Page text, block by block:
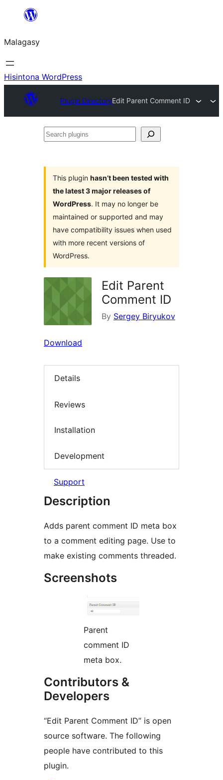
Hakany
ventiny
Malagasy
Hisintona WordPress
Plugin DirectoryEdit Parent Comment ID
Search
This plugin hasn’t been tested with
the latest 3 major releases of
WordPress. It may no longer be
maintained or supported and may
have compatibility issues when used
with more recent versions of
WordPress.
Edit Parent
Comment ID
By Sergey Biryukov
Download
Details
Reviews
Installation
Development
Support
Description
Adds parent comment ID meta box
to a comment editing page. Use to
make existing comments threaded.
Screenshots
Parent
comment ID
meta box.
Contributors &
Developers
“Edit Parent Comment ID” is open
source software. The following
people have contributed to this
plugin.